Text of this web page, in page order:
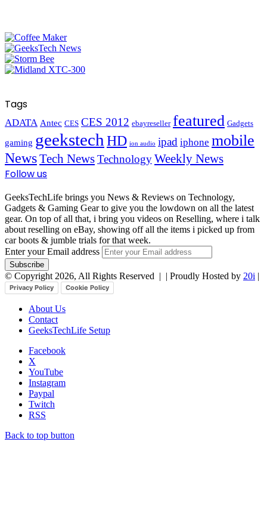
Tags
ADATA Antec CES CES 2012 ebayreseller featured Gadgets
gaming geekstech HD ion audio ipad iphone mobile
NewsTech NewsTechnologyWeekly News
Follow us
GeeksTechLife brings you News & Reviews on Technology,
Gadgets & Gaming Gear to give you the lowdown on all the latest
gear. On top of all that, i bring you videos on Reselling, where i talk
about reselling on eBay, showing off all the items i picked up from
car boots & jumble trials for that week.
Enter your Email address
© Copyright 2026, All Rights Reserved | | Proudly Hosted by 20i |
Privacy Policy Cookie Policy
About Us
Contact
GeeksTechLife Setup
Facebook
X
YouTube
Instagram
Paypal
Twitch
RSS
Back to top button